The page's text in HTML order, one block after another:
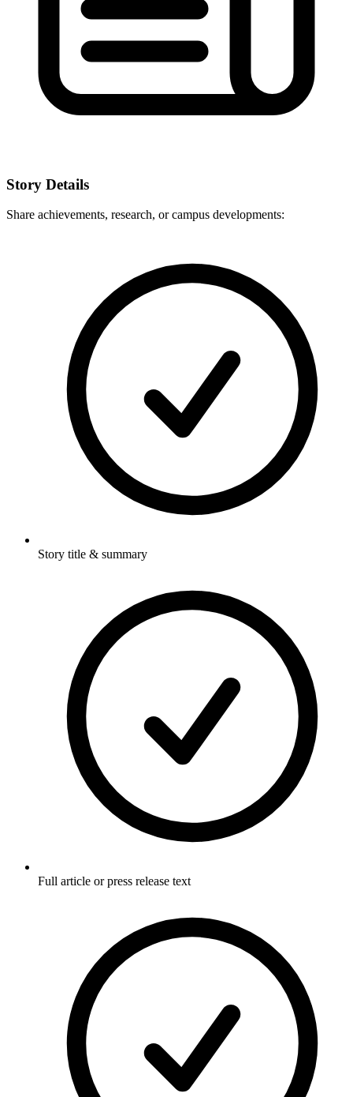
Story Details
Share achievements, research, or campus developments:
Story title & summary
Full article or press release text